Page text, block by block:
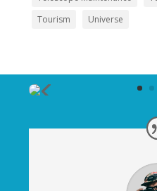
Tourism
Universe